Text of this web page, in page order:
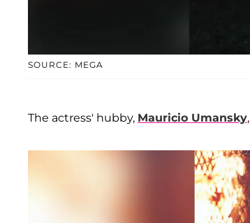
SOURCE: MEGA
The actress' hubby, Mauricio Umansky